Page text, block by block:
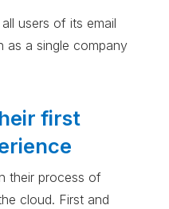
users of its email
as a single company
first
their process of
cloud. First and